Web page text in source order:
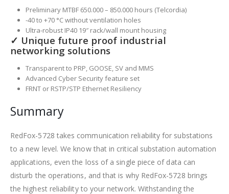
Preliminary MTBF 650.000 – 850.000 hours (Telcordia)
-40 to +70 °C without ventilation holes
Ultra-robust IP40 19″ rack/wall mount housing
✓ Unique future proof industrial
networking solutions
Transparent to PRP, GOOSE, SV and MMS
Advanced Cyber Security feature set
FRNT or RSTP/STP Ethernet Resiliency
Summary
RedFox-5728 takes communication reliability for substations
to a new level. We know that in critical substation automation
applications, even the loss of a single piece of data can
disturb the operations, and that is why RedFox-5728 brings
the highest reliability to your network. Withstanding the